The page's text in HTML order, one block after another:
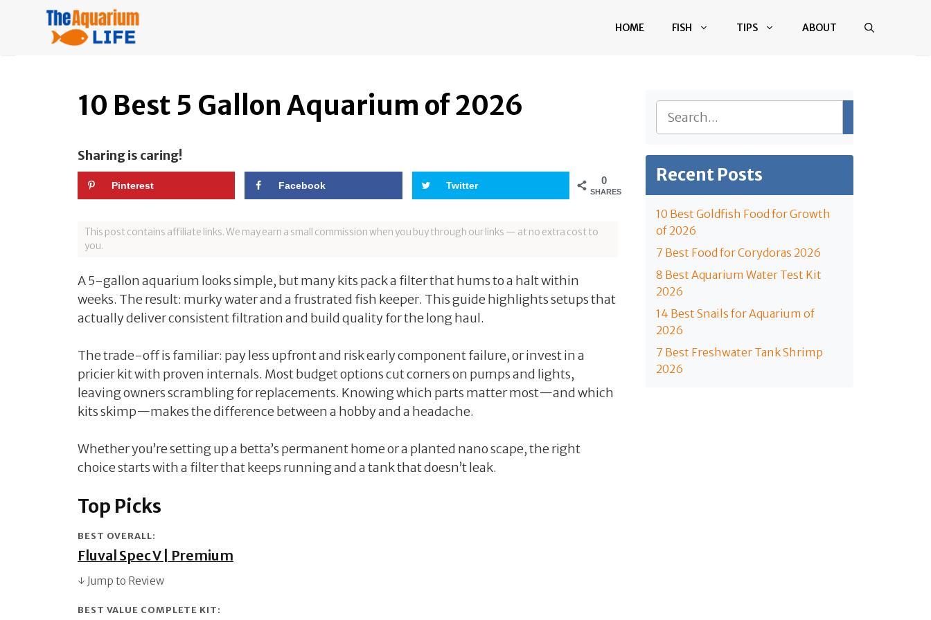
HOME FISH TIPS ABOUT
10 Best 5 Gallon Aquarium of 2026
Sharing is caring!
0
SHARES
Pinterest Facebook Twitter
This post contains affiliate links. We may earn a small commission when you buy through our links — at no extra cost to
you.
A 5-gallon aquarium looks simple, but many kits pack a filter that hums to a halt within
weeks. The result: murky water and a frustrated fish keeper. This guide highlights setups that
actually deliver consistent filtration and build quality for the long haul.
The trade-off is familiar: pay less upfront and risk early component failure, or invest in a
pricier kit with proven internals. Most budget options cut corners on pumps and lights,
leaving owners scrambling for replacements. Knowing which parts matter most—and which
kits skimp—makes the difference between a hobby and a headache.
Whether you’re setting up a betta’s permanent home or a planted nano scape, the right
choice starts with a filter that keeps running and a tank that doesn’t leak.
Top Picks
BEST OVERALL:
Fluval Spec V | Premium
↓ Jump to Review
BEST VALUE COMPLETE KIT:
Recent Posts
10 Best Goldfish Food for Growth
of 2026
7 Best Food for Corydoras 2026
8 Best Aquarium Water Test Kit
2026
14 Best Snails for Aquarium of
2026
7 Best Freshwater Tank Shrimp
2026